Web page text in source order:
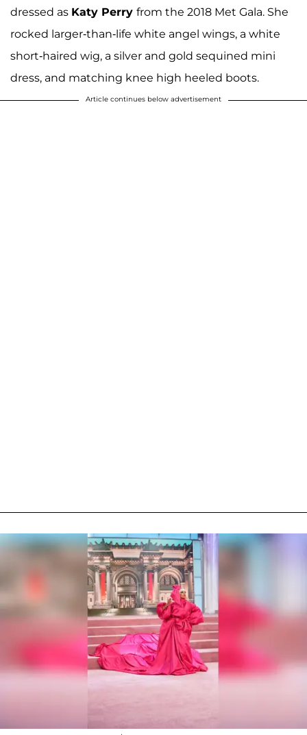
dressed as Katy Perry from the 2018 Met Gala. She
rocked larger-than-life white angel wings, a white
short-haired wig, a silver and gold sequined mini
dress, and matching knee high heeled boots.
Article continues below advertisement